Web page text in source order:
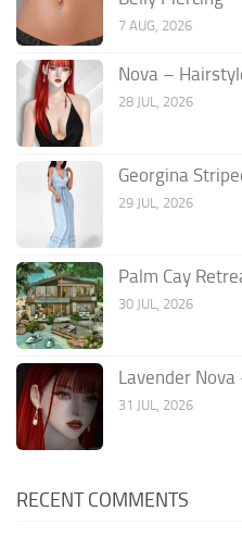
7 AUG, 2026
Nova –
28 JUL, 2026
Georgina
29 JUL, 2026
Palm Cay
30 JUL, 2026
Lavender Nova
31 JUL, 2026
RECENT COMMENTS